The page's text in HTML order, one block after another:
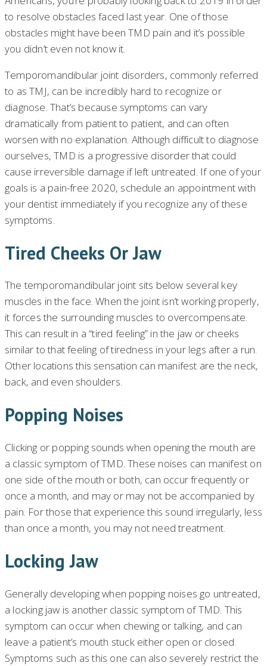
to resolve obstacles faced last year. One of those
obstacles might have been TMD pain and it’s possible
you didn’t even not know it.
Temporomandibular joint disorders, commonly referred
to as TMJ, can be incredibly hard to recognize or
diagnose. That’s because symptoms can vary
dramatically from patient to patient, and can often
worsen with no explanation. Although difficult to diagnose
ourselves, TMD is a progressive disorder that could
cause irreversible damage if left untreated. If one of your
goals is a pain-free 2020, schedule an appointment with
your dentist immediately if you recognize any of these
symptoms.
Tired Cheeks Or Jaw
The temporomandibular joint sits below several key
muscles in the face. When the joint isn’t working properly,
it forces the surrounding muscles to overcompensate.
This can result in a “tired feeling” in the jaw or cheeks
similar to that feeling of tiredness in your legs after a run.
Other locations this sensation can manifest are the neck,
back, and even shoulders.
Popping Noises
Clicking or popping sounds when opening the mouth are
a classic symptom of TMD. These noises can manifest on
one side of the mouth or both, can occur frequently or
once a month, and may or may not be accompanied by
pain. For those that experience this sound irregularly, less
than once a month, you may not need treatment.
Locking Jaw
Generally developing when popping noises go untreated,
a locking jaw is another classic symptom of TMD. This
symptom can occur when chewing or talking, and can
leave a patient’s mouth stuck either open or closed.
Symptoms such as this one can also severely restrict the